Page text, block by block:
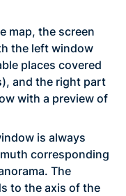
map, the screen
the left window
places covered
and the right part
with a preview of
is always
corresponding
The
to the axis of the